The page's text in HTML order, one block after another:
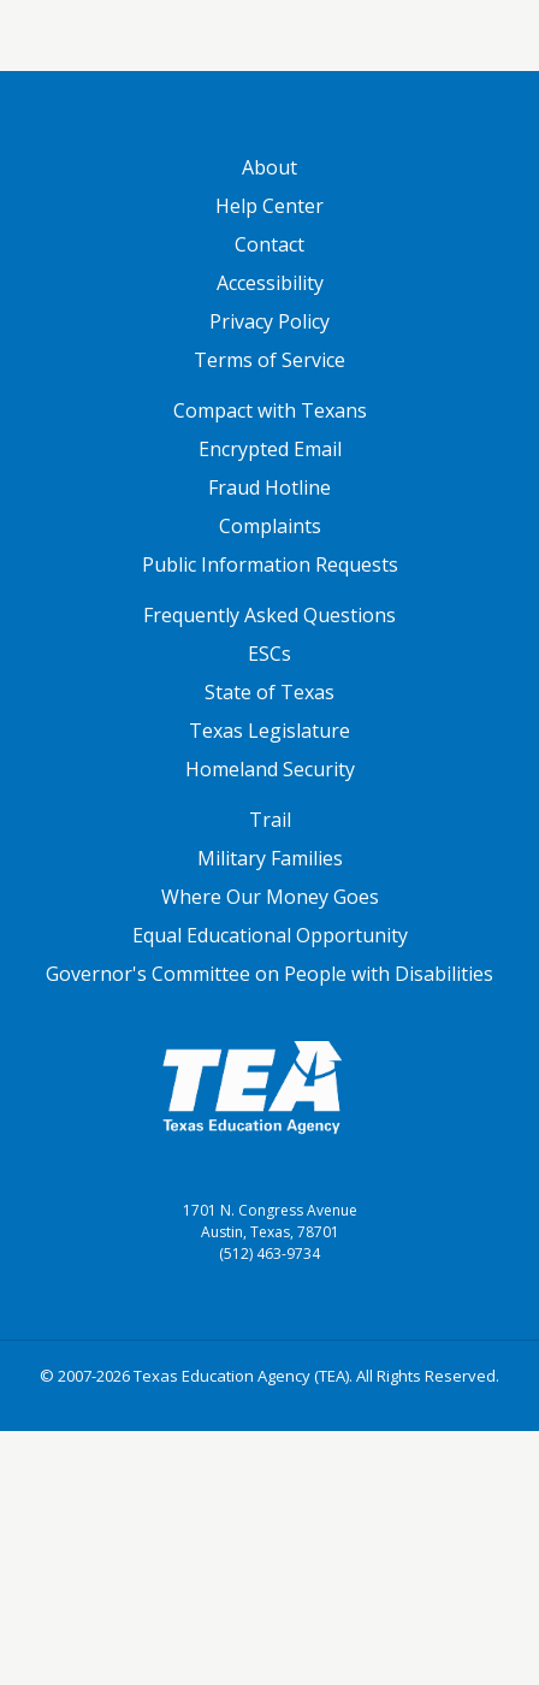
About
Help Center
Contact
Accessibility
Privacy Policy
Terms of Service
Compact with Texans
Encrypted Email
Fraud Hotline
Complaints
Public Information Requests
FOOTER TWOFrequently Asked Questions
ESCs
State of Texas
Texas Legislature
Homeland Security
Trail
Military Families
Where Our Money Goes
Equal Educational Opportunity
Governor's Committee on People with Disabilities
1701 N. Congress Avenue
Austin, Texas, 78701
(512) 463-9734
© 2007-2026 Texas Education Agency (TEA). All Rights Reserved.